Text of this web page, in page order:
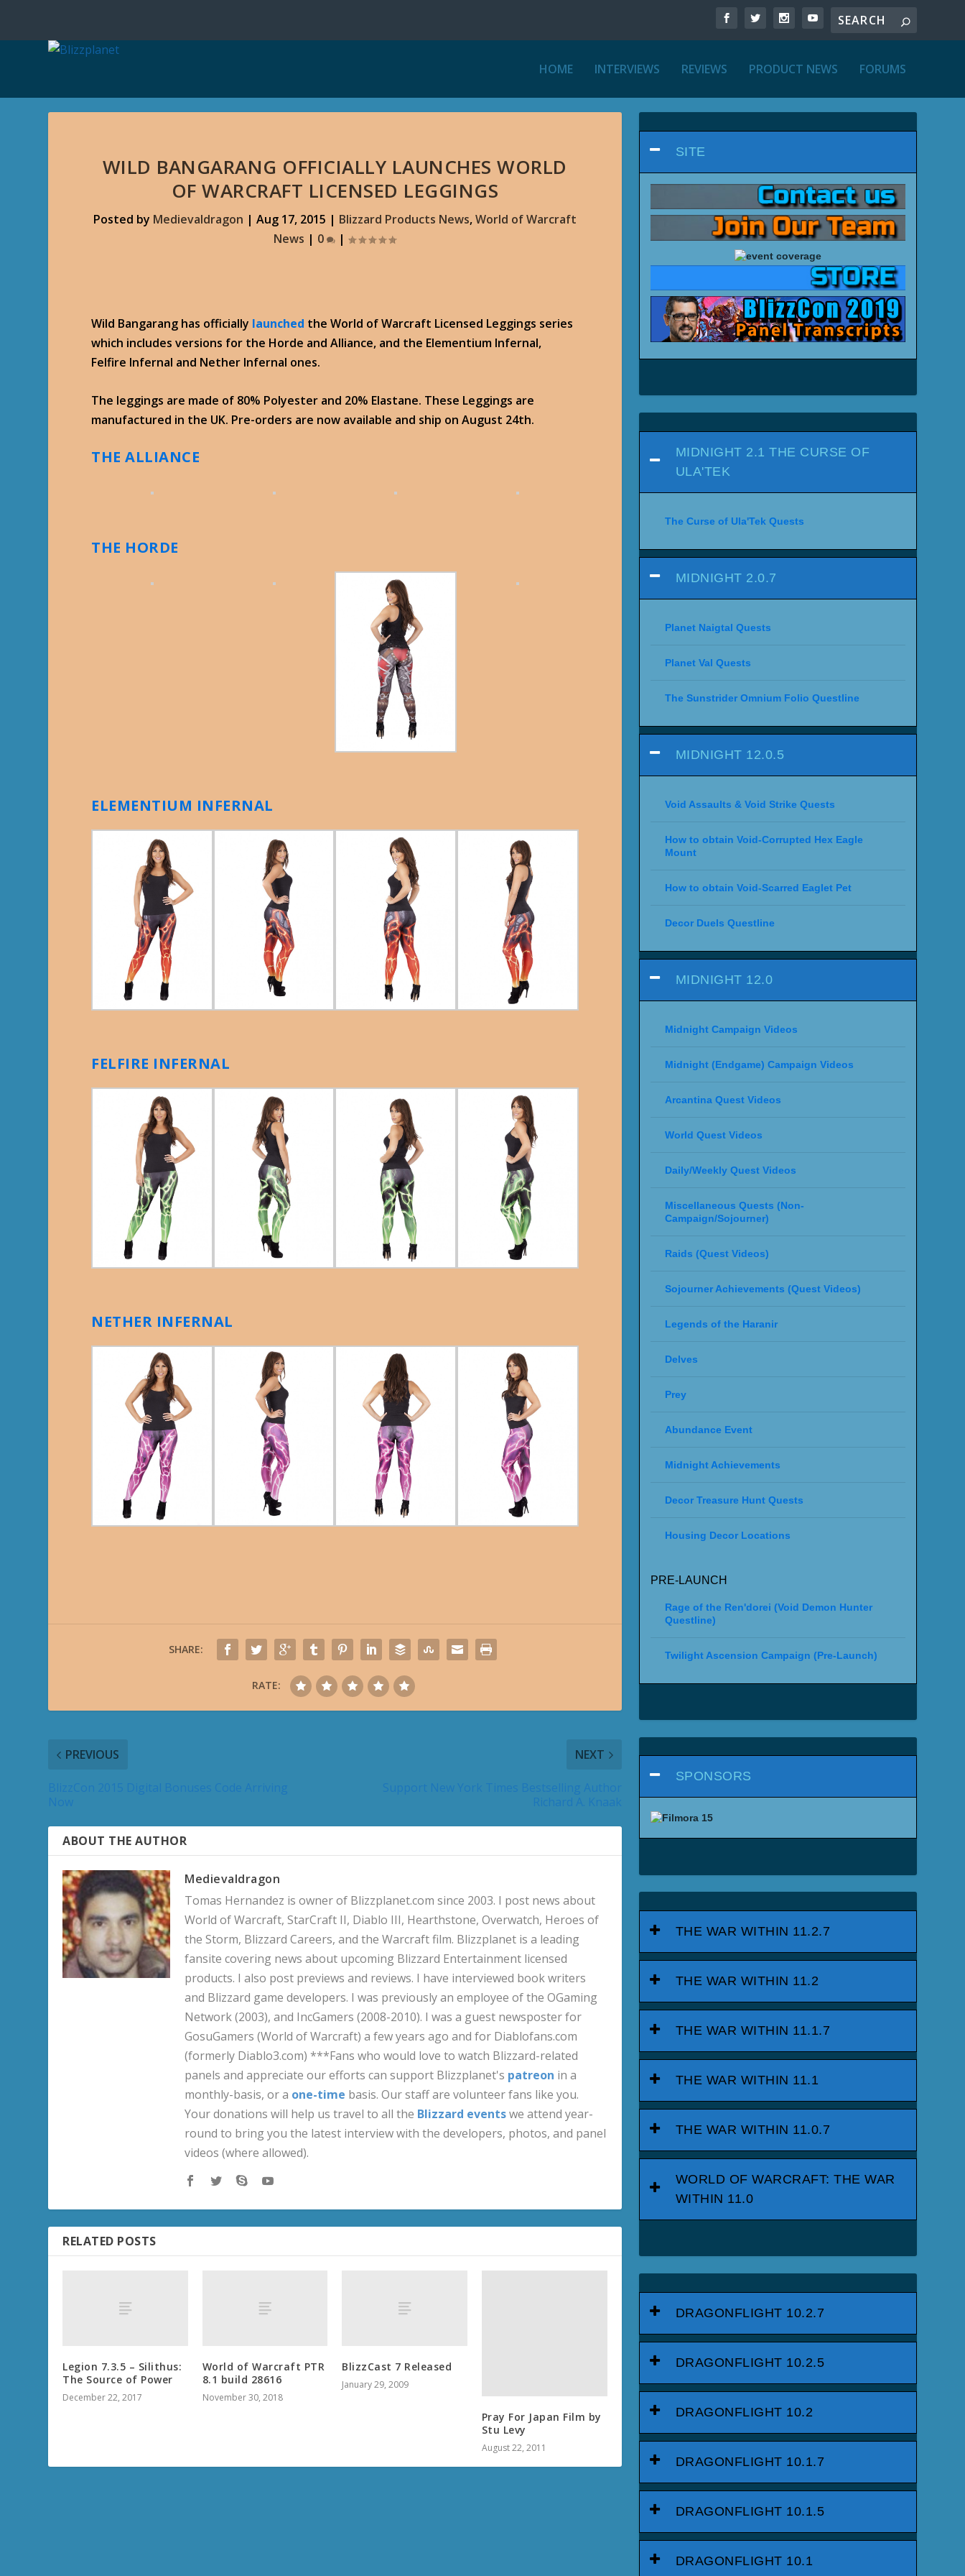
HOME INTERVIEWS REVIEWS PRODUCT NEWS FORUMS
WILD BANGARANG OFFICIALLY LAUNCHES WORLD
OF WARCRAFT LICENSED LEGGINGS
Posted by Medievaldragon | Aug 17, 2015 | Blizzard Products News,World of Warcraft
News | 0 |
Wild Bangarang has officially launched the World of Warcraft Licensed Leggings series
which includes versions for the Horde and Alliance, and the Elementium Infernal,
Felfire Infernal and Nether Infernal ones.
The leggings are made of 80% Polyester and 20% Elastane. These Leggings are
manufactured in the UK. Pre-orders are now available and ship on August 24th.
THE ALLIANCE
THE HORDE
ELEMENTIUM INFERNAL
FELFIRE INFERNAL
NETHER INFERNAL
SHARE:
RATE:
PREVIOUS NEXT
ABOUT THE AUTHOR
Medievaldragon
Tomas Hernandez is owner of Blizzplanet.com since 2003. I post news about
World of Warcraft, StarCraft II, Diablo III, Hearthstone, Overwatch, Heroes of
the Storm, Blizzard Careers, and the Warcraft film. Blizzplanet is a leading
fansite covering news about upcoming Blizzard Entertainment licensed
products. I also post previews and reviews. I have interviewed book writers
and Blizzard game developers. I was previously an employee of the OGaming
Network (2003), and IncGamers (2008-2010). I was a guest newsposter for
GosuGamers (World of Warcraft) a few years ago and for Diablofans.com
(formerly Diablo3.com) ***Fans who would love to watch Blizzard-related
panels and appreciate our efforts can support Blizzplanet's patreon in a
monthly-basis, or a one-time basis. Our staff are volunteer fans like you.
Your donations will help us travel to all the Blizzard eventswe attend year-
round to bring you the latest interview with the developers, photos, and panel
videos (where allowed).
RELATED POSTS
Legion 7.3.5 – Silithus:
The Source of Power
December 22, 2017
World of Warcraft PTR
8.1 build 28616
November 30, 2018
BlizzCast 7 Released
January 29, 2009
Pray For Japan Film by
Stu Levy
August 22, 2011
SITE
MIDNIGHT 2.1 THE CURSE OF
ULA'TEK
The Curse of Ula'Tek Quests
MIDNIGHT 2.0.7
Planet Naigtal Quests
Planet Val Quests
The Sunstrider Omnium Folio Questline
MIDNIGHT 12.0.5
Void Assaults & Void Strike Quests
How to obtain Void-Corrupted Hex Eagle
Mount
How to obtain Void-Scarred Eaglet Pet
Decor Duels Questline
MIDNIGHT 12.0
Midnight Campaign Videos
Midnight (Endgame) Campaign Videos
Arcantina Quest Videos
World Quest Videos
Daily/Weekly Quest Videos
Miscellaneous Quests (Non-
Campaign/Sojourner)
Raids (Quest Videos)
Sojourner Achievements (Quest Videos)
Legends of the Haranir
Delves
Prey
Abundance Event
Midnight Achievements
Decor Treasure Hunt Quests
Housing Decor Locations
PRE-LAUNCH
Rage of the Ren'dorei (Void Demon Hunter
Questline)
Twilight Ascension Campaign (Pre-Launch)
SPONSORS
THE WAR WITHIN 11.2.7
THE WAR WITHIN 11.2
THE WAR WITHIN 11.1.7
THE WAR WITHIN 11.1
THE WAR WITHIN 11.0.7
WORLD OF WARCRAFT: THE WAR
WITHIN 11.0
DRAGONFLIGHT 10.2.7
DRAGONFLIGHT 10.2.5
DRAGONFLIGHT 10.2
DRAGONFLIGHT 10.1.7
DRAGONFLIGHT 10.1.5
DRAGONFLIGHT 10.1